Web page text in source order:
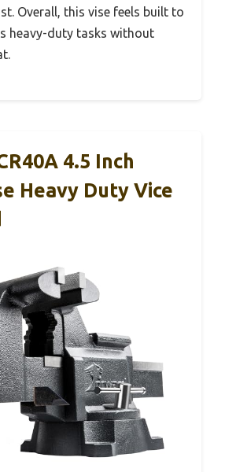
Overall, this vise feels built to
heavy-duty tasks without
4.5 Inch
Heavy Duty Vice